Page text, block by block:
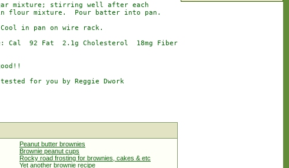
mixture; stirring well after each
flour mixture.  Pour batter into pan.
in pan on wire rack.
Cal  92 Fat  2.1g Cholesterol  18mg Fiber
for you by Reggie Dwork
Peanut butter brownies
Brownie peanut cups
Rocky road frosting for brownies, cakes & etc
Yet another brownie recipe